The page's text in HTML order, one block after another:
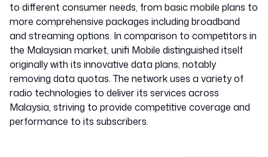
to different consumer needs, from basic mobile plans to
more comprehensive packages including broadband
and streaming options. In comparison to competitors in
the Malaysian market, unifi Mobile distinguished itself
originally with its innovative data plans, notably
removing data quotas. The network uses a variety of
radio technologies to deliver its services across
Malaysia, striving to provide competitive coverage and